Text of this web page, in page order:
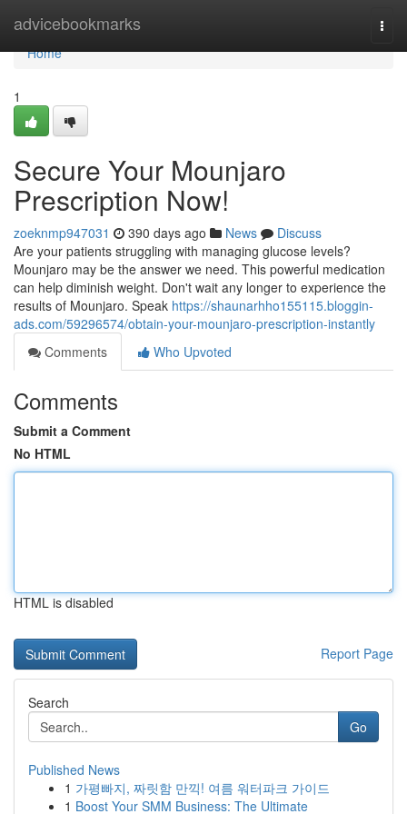
advicebookmarks
Home
Home
1
Secure Your Mounjaro
Prescription Now!
zoeknmp947031 390 days ago News
Discuss
Are your patients struggling with managing glucose levels?
Mounjaro may be the answer we need. This powerful medication
can help diminish weight. Don't wait any longer to experience the
results of Mounjaro. Speak https://shaunarhho155115.bloggin-
ads.com/59296574/obtain-your-mounjaro-prescription-instantly
Comments
Who Upvoted
Comments
Submit a Comment
No HTML
HTML is disabled
Report Page
Search
Go
Published News
1 가평빠지, 짜릿함 만끽! 여름 워터파크 가이드
1 Boost Your SMM Business: The Ultimate